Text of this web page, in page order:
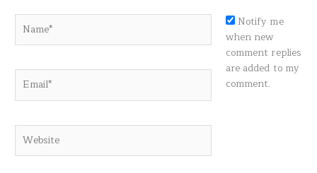
Notify me
when new
comment replies
are added to my
comment.